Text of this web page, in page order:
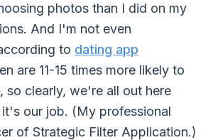
photos than I did on my
And I'm not even
to dating app
are 11-15 times more likely to
so clearly, we're all out here
our job. (My professional
of Strategic Filter Application.)